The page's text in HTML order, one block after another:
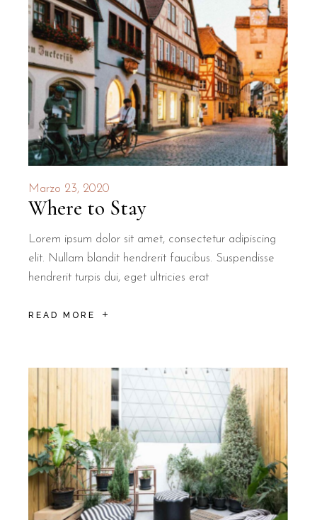
Marzo 23, 2020
Where to Stay
Lorem ipsum dolor sit amet, consectetur adipiscing
elit. Nullam blandit hendrerit faucibus. Suspendisse
hendrerit turpis dui, eget ultricies erat
READ MORE